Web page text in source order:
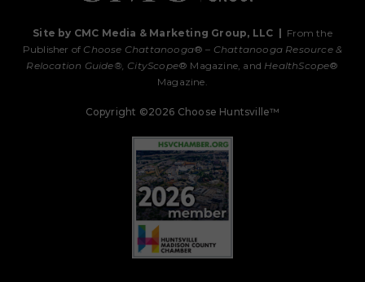
Site by CMC Media & Marketing Group, LLC
From the
Publisher of Choose Chattanooga® – Chattanooga Resource &
Relocation Guide®, CityScope® Magazine, and HealthScope®
Magazine.
Copyright ©2026 Choose Huntsville™